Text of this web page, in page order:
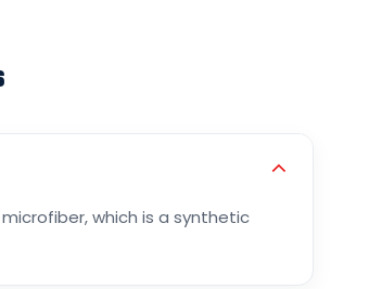
which is a synthetic